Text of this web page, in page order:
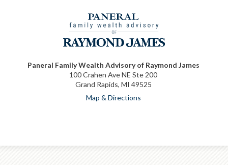
Paneral Family Wealth Advisory of Raymond James
100 Crahen Ave NE Ste 200
Grand Rapids, MI 49525
Map & Directions